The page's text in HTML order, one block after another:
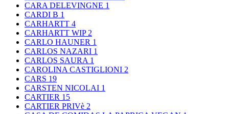
CARA DELEVINGNE 1
CARDI B 1
CARHARTT 4
CARHARTT WIP 2
CARLO HAUNER 1
CARLOS NAZARI 1
CARLOS SAURA 1
CAROLINA CASTIGLIONI 2
CARS 19
CARSTEN NICOLAI 1
CARTIER 15
CARTIER PRIVè 2